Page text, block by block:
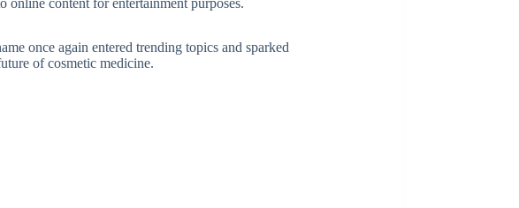
once again entered trending topics and sparked
of cosmetic medicine.